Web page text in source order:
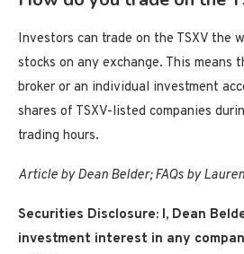
Investors can trade on the TSXV the
stocks on any exchange. This means
broker or an individual investment
shares of TSXV-listed companies
trading hours.
Article by Dean Belder; FAQs by
Securities Disclosure: I, Dean
investment interest in any